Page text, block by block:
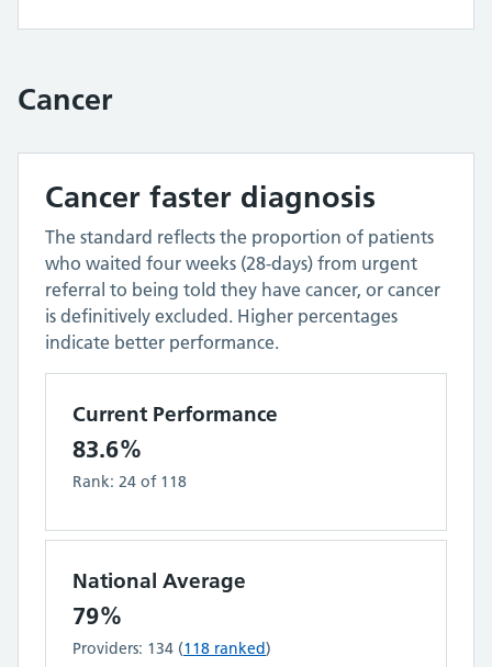
Cancer
Cancer faster diagnosis
The standard reflects the proportion of patients
who waited four weeks (28-days) from urgent
referral to being told they have cancer, or cancer
is definitively excluded. Higher percentages
indicate better performance.
Current Performance
83.6%
Rank: 24 of 118
National Average
79%
Providers: 134 (118 ranked)